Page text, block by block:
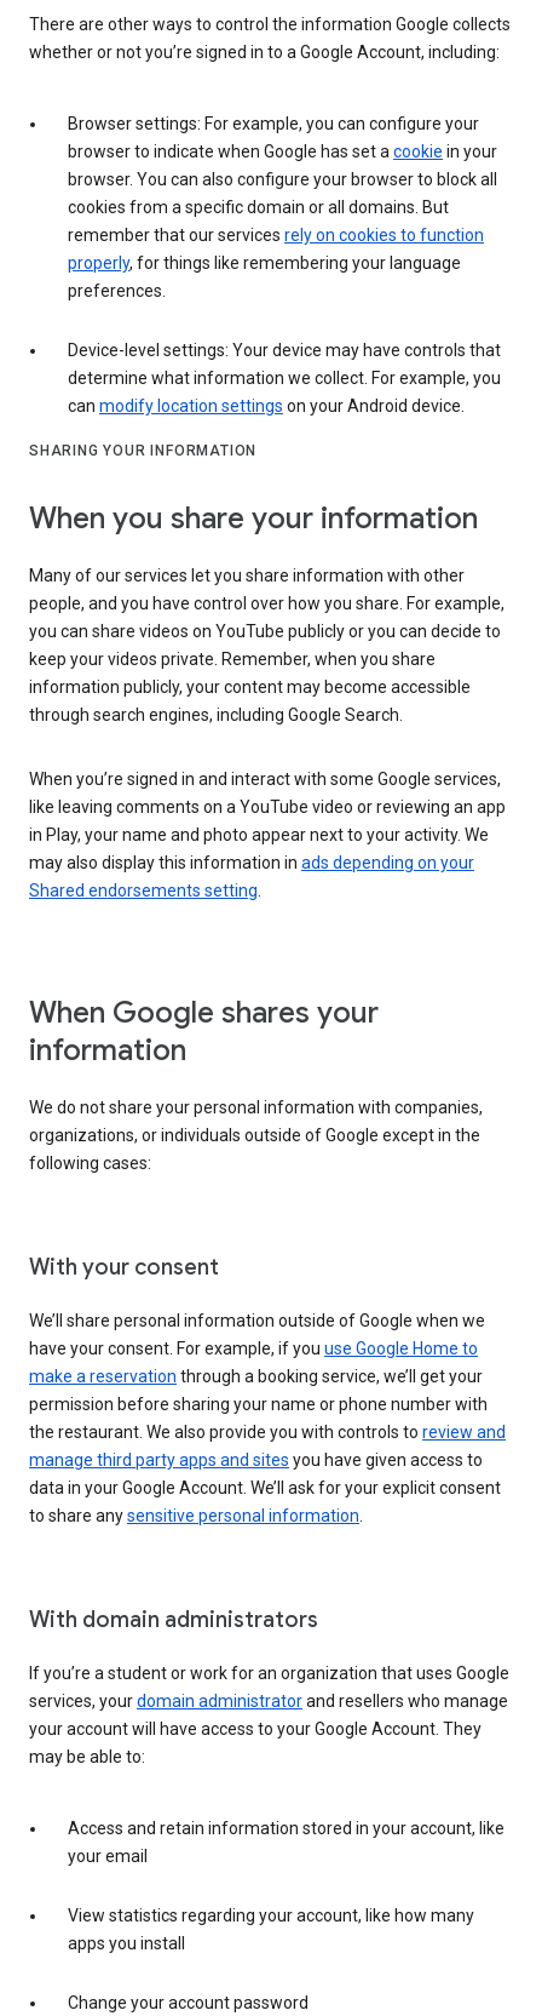
There are other ways to control the information Google collects
whether or not you’re signed in to a Google Account, including:
Browser settings: For example, you can configure your
browser to indicate when Google has set a cookie in your
browser. You can also configure your browser to block all
cookies from a specific domain or all domains. But
remember that our services rely on cookies to function
properly, for things like remembering your language
preferences.
Device-level settings: Your device may have controls that
determine what information we collect. For example, you
can modify location settings on your Android device.
SHARING YOUR INFORMATION
When you share your information
Many of our services let you share information with other
people, and you have control over how you share. For example,
you can share videos on YouTube publicly or you can decide to
keep your videos private. Remember, when you share
information publicly, your content may become accessible
through search engines, including Google Search.
When you’re signed in and interact with some Google services,
like leaving comments on a YouTube video or reviewing an app
in Play, your name and photo appear next to your activity. We
may also display this information in ads depending on your
Shared endorsements setting
When Google shares your
information
We do not share your personal information with companies,
organizations, or individuals outside of Google except in the
following cases:
With your consent
We’ll share personal information outside of Google when we
have your consent. For example, if you use Google Home to
make a reservation through a booking service, we’ll get your
permission before sharing your name or phone number with
the restaurant. We also provide you with controls to review and
manage third party apps and sites you have given access to
data in your Google Account. We’ll ask for your explicit consent
to share anysensitive personal information
With domain administrators
If you’re a student or work for an organization that uses Google
services, yourdomain administratorand resellers who manage
your account will have access to your Google Account. They
may be able to:
Access and retain information stored in your account, like
your email
View statistics regarding your account, like how many
apps you install
Change your account password